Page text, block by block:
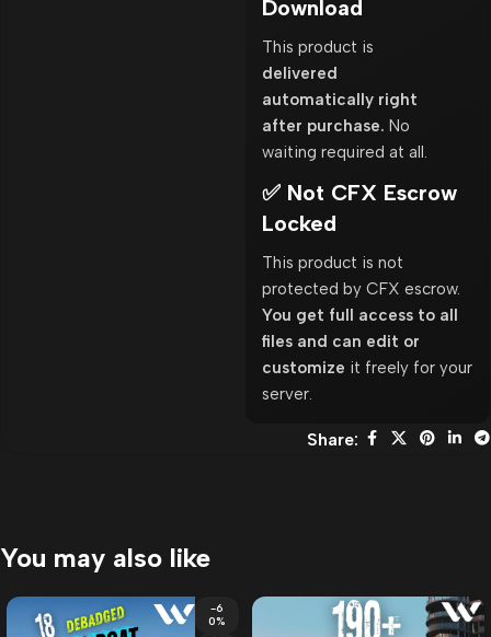
Download
This product is
delivered
automatically right
after purchase. No
waiting required at all.
✅ Not CFX Escrow
Locked
This product is not
protected by CFX escrow.
You get full access to all
files and can edit or
customize it freely for your
server.
Share:
You may also like
-6
0%